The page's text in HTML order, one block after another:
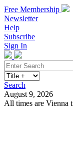
Free Membership
Newsletter
Help
Subscribe
Sign In
Search
August 9, 2026
All times are Vienna